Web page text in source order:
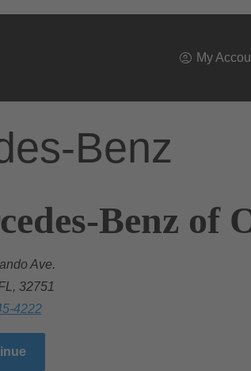
My
Benz
Benz of
Ave.
32751
4222